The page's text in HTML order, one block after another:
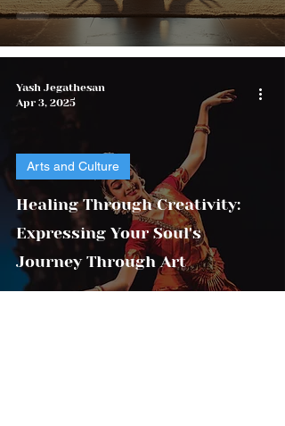
Healing Through Creativity:
Expressing Your Soul's
Journey Through Art
Arts and Culture
Yash Jegathesan
Apr 3, 2025